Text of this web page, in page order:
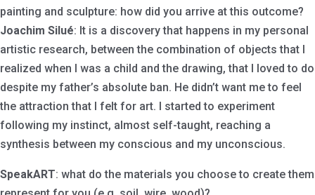
painting and sculpture: how did you arrive at this outcome?
Joachim Silué: It is a discovery that happens in my personal
artistic research, between the combination of objects that I
realized when I was a child and the drawing, that I loved to do
despite my father’s absolute ban. He didn’t want me to feel
the attraction that I felt for art. I started to experiment
following my instinct, almost self-taught, reaching a
synthesis between my conscious and my unconscious.
SpeakART: what do the materials you choose to create them